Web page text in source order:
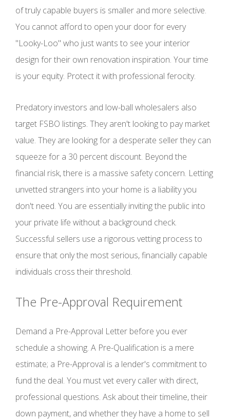
of truly capable buyers is smaller and more selective.
You cannot afford to open your door for every
"Looky-Loo" who just wants to see your interior
design for their own renovation inspiration. Your time
is your equity. Protect it with professional ferocity.
Predatory investors and low-ball wholesalers also
target FSBO listings. They aren't looking to pay market
value. They are looking for a desperate seller they can
squeeze for a 30 percent discount. Beyond the
financial risk, there is a massive safety concern. Letting
unvetted strangers into your home is a liability you
don't need. You are essentially inviting the public into
your private life without a background check.
Successful sellers use a rigorous vetting process to
ensure that only the most serious, financially capable
individuals cross their threshold.
The Pre-Approval Requirement
Demand a Pre-Approval Letter before you ever
schedule a showing. A Pre-Qualification is a mere
estimate; a Pre-Approval is a lender's commitment to
fund the deal. You must vet every caller with direct,
professional questions. Ask about their timeline, their
down payment, and whether they have a home to sell